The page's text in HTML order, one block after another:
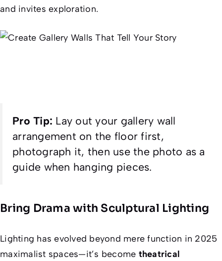
and invites exploration.
Pro Tip: Lay out your gallery wall
arrangement on the floor first,
photograph it, then use the photo as a
guide when hanging pieces.
Bring Drama with Sculptural Lighting
Lighting has evolved beyond mere function in 2025
maximalist spaces—it’s become theatrical